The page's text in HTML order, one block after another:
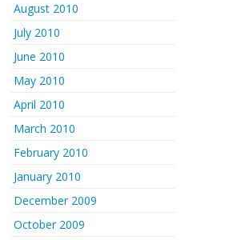
August 2010
July 2010
June 2010
May 2010
April 2010
March 2010
February 2010
January 2010
December 2009
October 2009